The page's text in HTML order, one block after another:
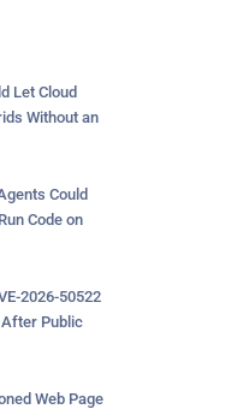
Let Cloud
Without an
Could
Code on
2026-50522
Public
Web Page